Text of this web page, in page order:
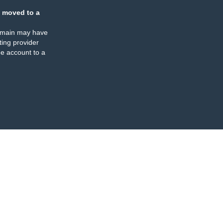
moved to a
may have
provider
account to a